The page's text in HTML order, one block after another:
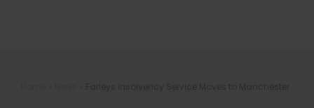
Farleys Insolvency Service Moves to
ManchesterFarleys Insolvency Service Moves to Manchester